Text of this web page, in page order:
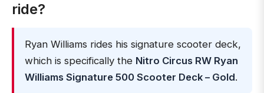
ride?
Ryan Williams rides his signature scooter deck,
which is specifically the Nitro Circus RW Ryan
Williams Signature 500 Scooter Deck – Gold.